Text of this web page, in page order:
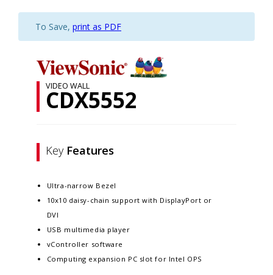
To Save, print as PDF
VIDEO WALL
CDX5552
Key Features
Ultra-narrow Bezel
10x10 daisy-chain support with DisplayPort or
DVI
USB multimedia player
vController software
Computing expansion PC slot for Intel OPS